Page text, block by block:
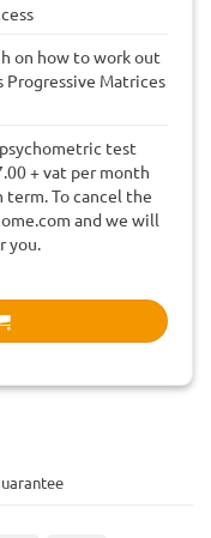
on how to work out
Matrices
test
+ vat per month
To cancel the
and we will
you.